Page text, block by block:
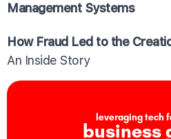
Management Systems
How Fraud Led to the
An Inside Story
leveraging tech
business